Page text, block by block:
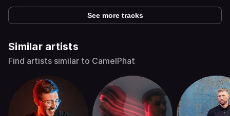
See more tracks
Similar artists
Find artists similar to CamelPhat